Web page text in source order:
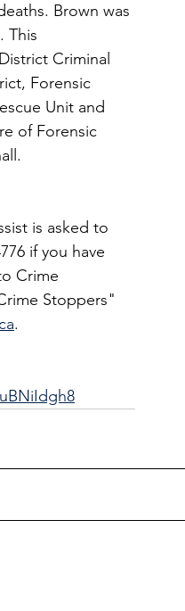
Brown was
This
Criminal
Forensic
Unit and
of Forensic
is asked to
if you have
Crime
Stoppers"
.